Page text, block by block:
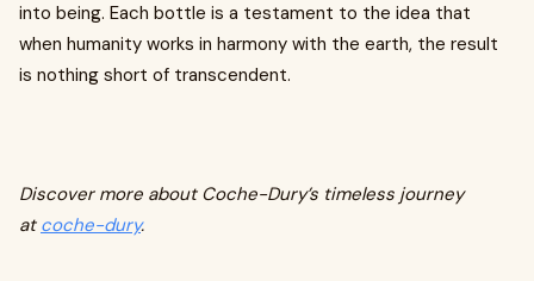
into being. Each bottle is a testament to the idea that
when humanity works in harmony with the earth, the result
is nothing short of transcendent.
Discover more about Coche-Dury’s timeless journey
at coche-dury.